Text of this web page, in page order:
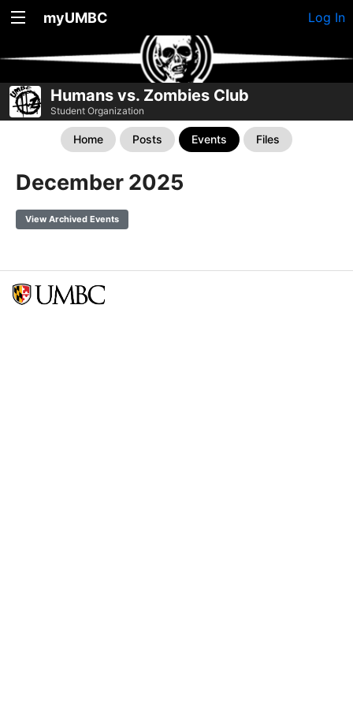
myUMBC Log In
Humans vs. Zombies Club
Student Organization
Home Posts Events Files
December 2025
View Archived Events